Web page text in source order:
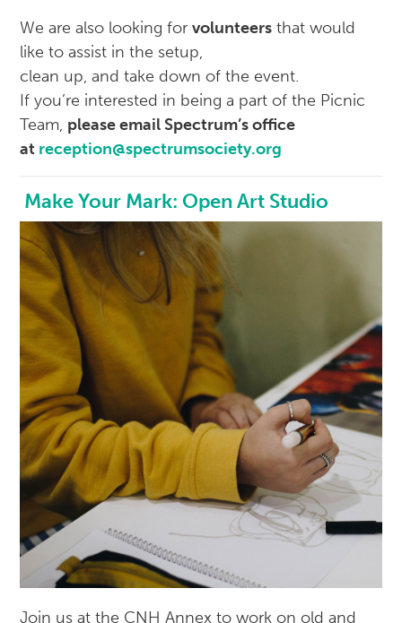
We are also looking forvolunteers that would
like to assist in the setup,
clean up, and take down of the event.
If you’re interested in being a part of the Picnic
Team, please email Spectrum’s office
at reception@spectrumsociety.org
Make Your Mark: Open Art Studio
Join us at the CNH Annex to work on old and